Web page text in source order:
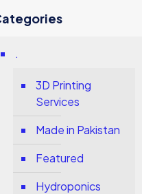
.
3D Printing
Services
Made in Pakistan
Featured
Hydroponics